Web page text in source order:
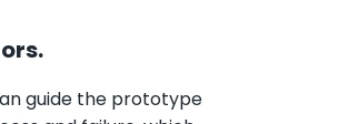
guide the prototype